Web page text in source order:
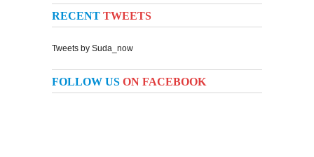
RECENT TWEETS
Tweets by Suda_now
FOLLOW US ON FACEBOOK